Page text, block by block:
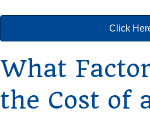
Click
What
the Cost of